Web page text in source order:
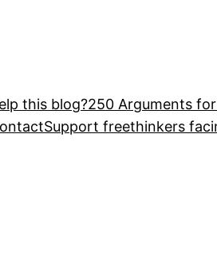
this blog?250 Arguments
Support freethinkers